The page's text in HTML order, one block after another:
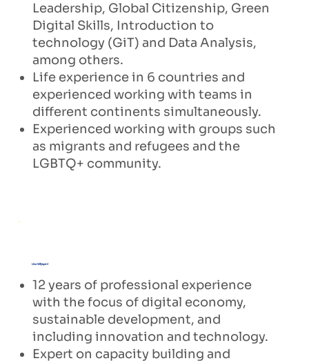
Leadership, Global Citizenship, Green
Digital Skills, Introduction to
technology (GiT) and Data Analysis,
among others.
Life experience in 6 countries and
experienced working with teams in
different continents simultaneously.
Experienced working with groups such
as migrants and refugees and the
LGBTQ+ community.
Lisa Wijayani
12 years of professional experience
with the focus of digital economy,
sustainable development, and
including innovation and technology.
Expert on capacity building and